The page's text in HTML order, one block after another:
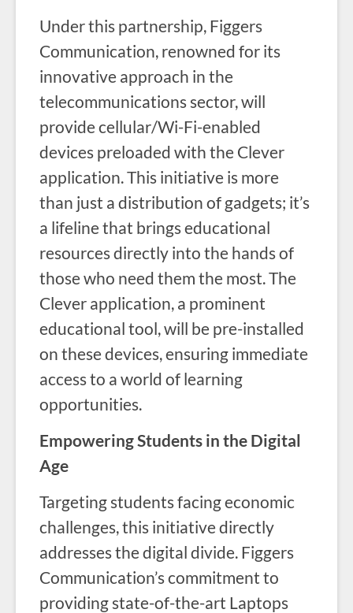
Under this partnership, Figgers
Communication, renowned for its
innovative approach in the
telecommunications sector, will
provide cellular/Wi-Fi-enabled
devices preloaded with the Clever
application. This initiative is more
than just a distribution of gadgets; it’s
a lifeline that brings educational
resources directly into the hands of
those who need them the most. The
Clever application, a prominent
educational tool, will be pre-installed
on these devices, ensuring immediate
access to a world of learning
opportunities.
Empowering Students in the Digital
Age
Targeting students facing economic
challenges, this initiative directly
addresses the digital divide. Figgers
Communication’s commitment to
providing state-of-the-art Laptops